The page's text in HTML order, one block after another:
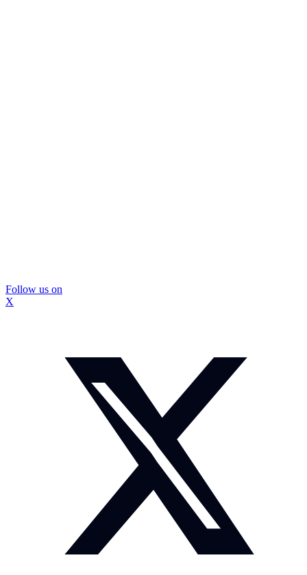
Follow us on
X